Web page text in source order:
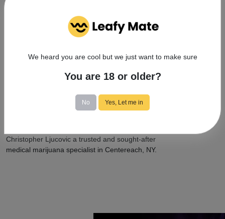
extends their impact to cannabis advocacy and
community initiatives. Actively engaged in promoting
awareness and destigmatization, they contribute to the
benefits.
With professionalism, approachability, and
dedication to their work, commitment to patient well-
being, and substantial role in advancing medical
Christopher Ljucovic a trusted and sought-after
medical marijuana specialist in Centereach, NY.
We heard you are cool but we just want to make sure
You are 18 or older?
No Yes, Let me in